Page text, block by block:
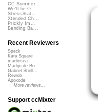
CC Summer ...
We'll be O...
StressStat...
Xtended Ch...
Prickly Im...
Bending Ba...
Recent Reviewers
Speck
Kara Square
martinsea
Martijn de Bo...
Gabriel Shell...
Rewob
Apoxode
More reviews...
Support ccMixter